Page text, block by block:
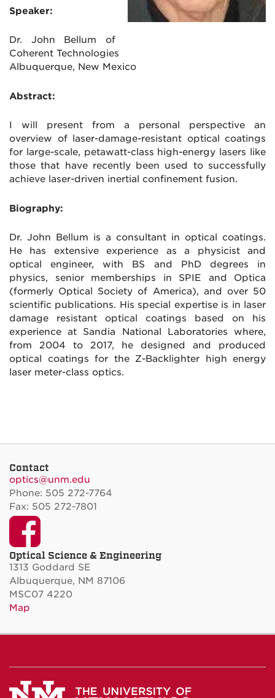
Speaker:
Dr. John Bellum of
Coherent Technologies
Albuquerque, New Mexico
Abstract:
I will present from a personal perspective an
overview of laser-damage-resistant optical coatings
for large-scale, petawatt-class high-energy lasers like
those that have recently been used to successfully
achieve laser-driven inertial confinement fusion.
Biography:
Dr. John Bellum is a consultant in optical coatings.
He has extensive experience as a physicist and
optical engineer, with BS and PhD degrees in
physics, senior memberships in SPIE and Optica
(formerly Optical Society of America), and over 50
scientific publications. His special expertise is in laser
damage resistant optical coatings based on his
experience at Sandia National Laboratories where,
from 2004 to 2017, he designed and produced
optical coatings for the Z-Backlighter high energy
laser meter-class optics.
Contact
optics@unm.edu
Phone: 505 272-7764
Fax: 505 272-7801
Facebook
Optical Science & Engineering
1313 Goddard SE
Albuquerque, NM 87106
MSC07 4220
Map